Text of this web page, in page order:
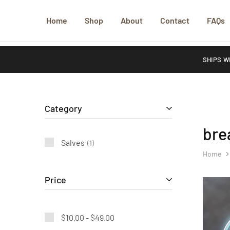
SHIPS
Home Shop About Contact FAQs
Home
Category
Salves 1
Price
$10.00 - $49.00